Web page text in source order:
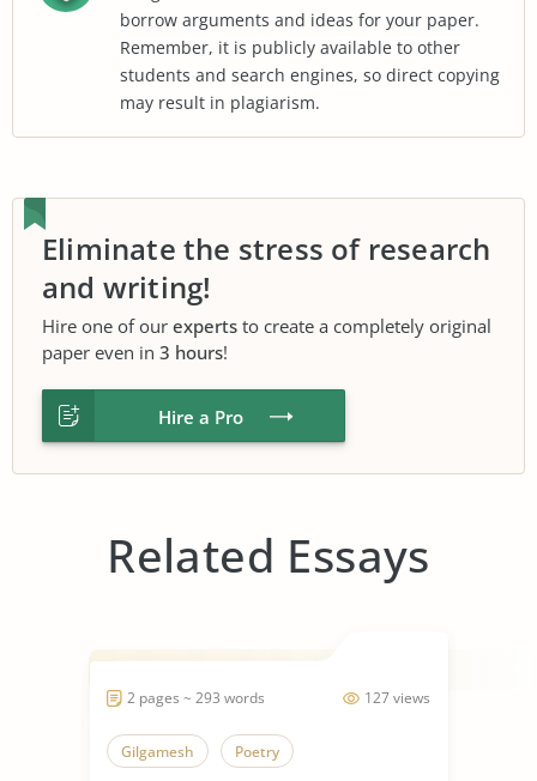
borrow arguments and ideas for your paper.
Remember, it is publicly available to other
students and search engines, so direct copying
may result in plagiarism.
Eliminate the stress of research
and writing!
Hire one of our experts to create a completely original
paper even in 3 hours!
Hire a Pro
Related Essays
127 views
2 pages ~ 293 words
Gilgamesh Poetry